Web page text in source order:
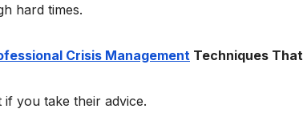
hard times.
Crisis Management Techniques
if you take their advice.